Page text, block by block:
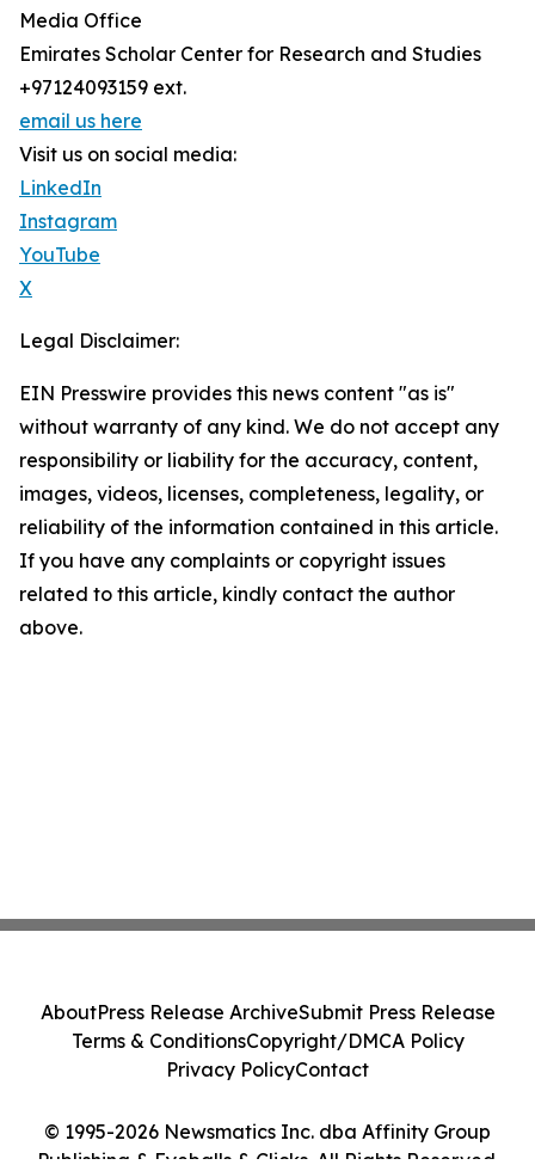
Media Office
Emirates Scholar Center for Research and Studies
+97124093159 ext.
email us here
Visit us on social media:
LinkedIn
Instagram
YouTube
X
Legal Disclaimer:
EIN Presswire provides this news content "as is"
without warranty of any kind. We do not accept any
responsibility or liability for the accuracy, content,
images, videos, licenses, completeness, legality, or
reliability of the information contained in this article.
If you have any complaints or copyright issues
related to this article, kindly contact the author
above.
© 1995-2026 Newsmatics Inc. dba Affinity Group
Publishing & Eyeballs & Clicks. All Rights Reserved.
AboutPress Release ArchiveSubmit Press Release
Terms & ConditionsCopyright/DMCA Policy
Privacy PolicyContact